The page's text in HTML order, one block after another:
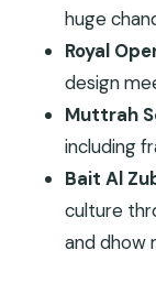
How long
Is hotel
How big
Are the
Museum
What
What
huge
Royal
design
Muttrah
including
Bait Al
culture
and dhow